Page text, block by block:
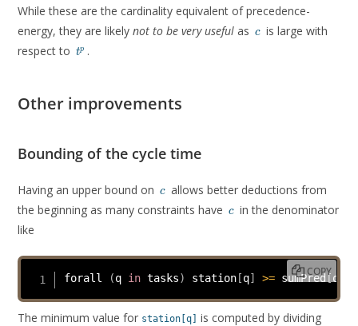
While these are the cardinality equivalent of precedence-
energy, they are likelynot to be very useful as c
c is large with
respect to t^p
tp .
Other improvements
Bounding of the cycle time
Having an upper bound on c
c allows better deductions from
the beginning as many constraints have c
c in the denominator
like
forall (q in tasks) station[q] >= sumPred [q
COPY
The minimum value for station[q] is computed by dividing